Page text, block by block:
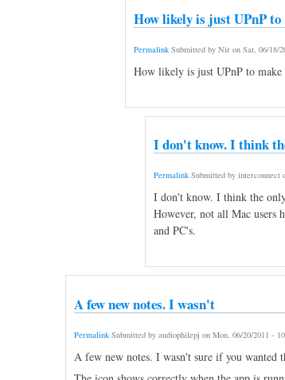
How likely is just UPnP to
PermalinkSubmitted by Niron Sat, 06/18/
How likely is just UPnP to make
I don't know. I think
PermalinkSubmitted by interconnect
I don't know. I think the
However, not all Mac users
and PC's.
A few new notes. I wasn't
PermalinkSubmitted by audiophilepj on Mon, 06/20/2011 -
A few new notes. I wasn't sure if you wanted